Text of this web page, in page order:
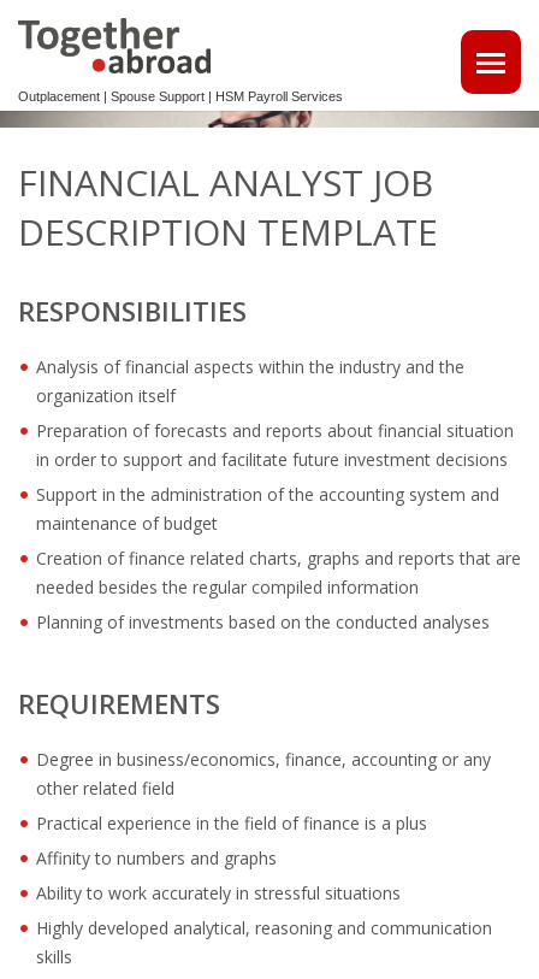
Outplacement | Spouse Support | HSM Payroll Services
• MAKE USE OF OUR MULTILINGUAL CV DATABASE
OUTPLACEMENT
REINTEGRATION 2ND TRACK SUPPORT FOR EXPATS,
NON-DUTCH SPEAKERS
OUTPLACEMENTTRAJECT VOOR UW
KENNISMIGRANTEN
CHOOSING YOUR OUTPLACEMENT PARTNER IN THE
NETHERLANDS?
SUPPORT
PAYROLL SERVICE
• INTERIM HR SERVICES
• INTERIM RECUITMENT | PRE- SELECTION
FINANCIAL ANALYST JOB
DESCRIPTION TEMPLATE
RESPONSIBILITIES
Analysis of financial aspects within the industry and the
organization itself
Preparation of forecasts and reports about financial situation
in order to support and facilitate future investment decisions
Support in the administration of the accounting system and
maintenance of budget
Creation of finance related charts, graphs and reports that are
needed besides the regular compiled information
Planning of investments based on the conducted analyses
REQUIREMENTS
Degree in business/economics, finance, accounting or any
other related field
Practical experience in the field of finance is a plus
Affinity to numbers and graphs
Ability to work accurately in stressful situations
Highly developed analytical, reasoning and communication
skills